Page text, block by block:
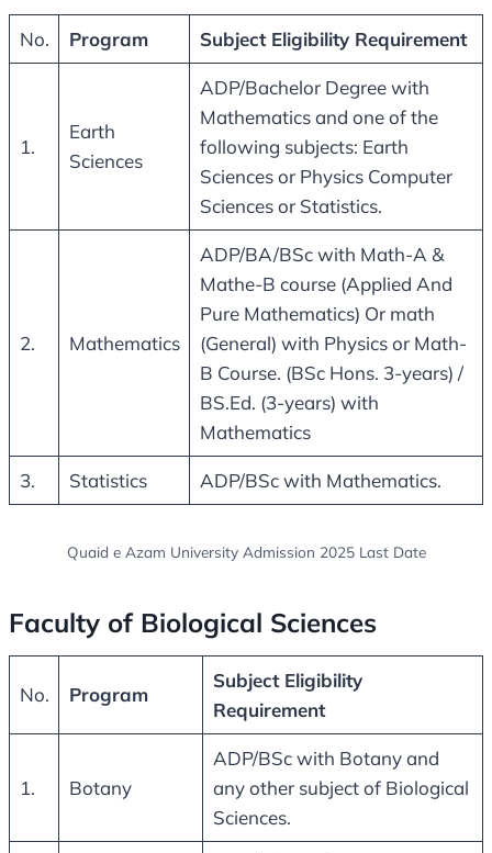
No. Program Subject Eligibility Requirement
1.
Earth
Sciences
ADP/Bachelor Degree with
Mathematics and one of the
following subjects: Earth
Sciences or Physics Computer
Sciences or Statistics.
2. Mathematics
ADP/BA/BSc with Math-A &
Mathe-B course (Applied And
Pure Mathematics) Or math
(General) with Physics or Math-
B Course. (BSc Hons. 3-years) /
BS.Ed. (3-years) with
Mathematics
3. Statistics ADP/BSc with Mathematics.
Quaid e Azam University Admission 2025 Last Date
Faculty of Biological Sciences
No. Program
Subject Eligibility
Requirement
1. Botany
ADP/BSc with Botany and
any other subject of Biological
Sciences.